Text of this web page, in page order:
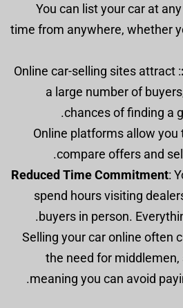
: You can list your car at any
time from anywhere, whether
: Online car-selling sites attract
a large number of
chances of finding a
: Online platforms allow you
compare offers and
Reduced Time Commitment:
spend hours visiting
buyers in person.
: Selling your car online often
the need for middlemen,
meaning you can avoid